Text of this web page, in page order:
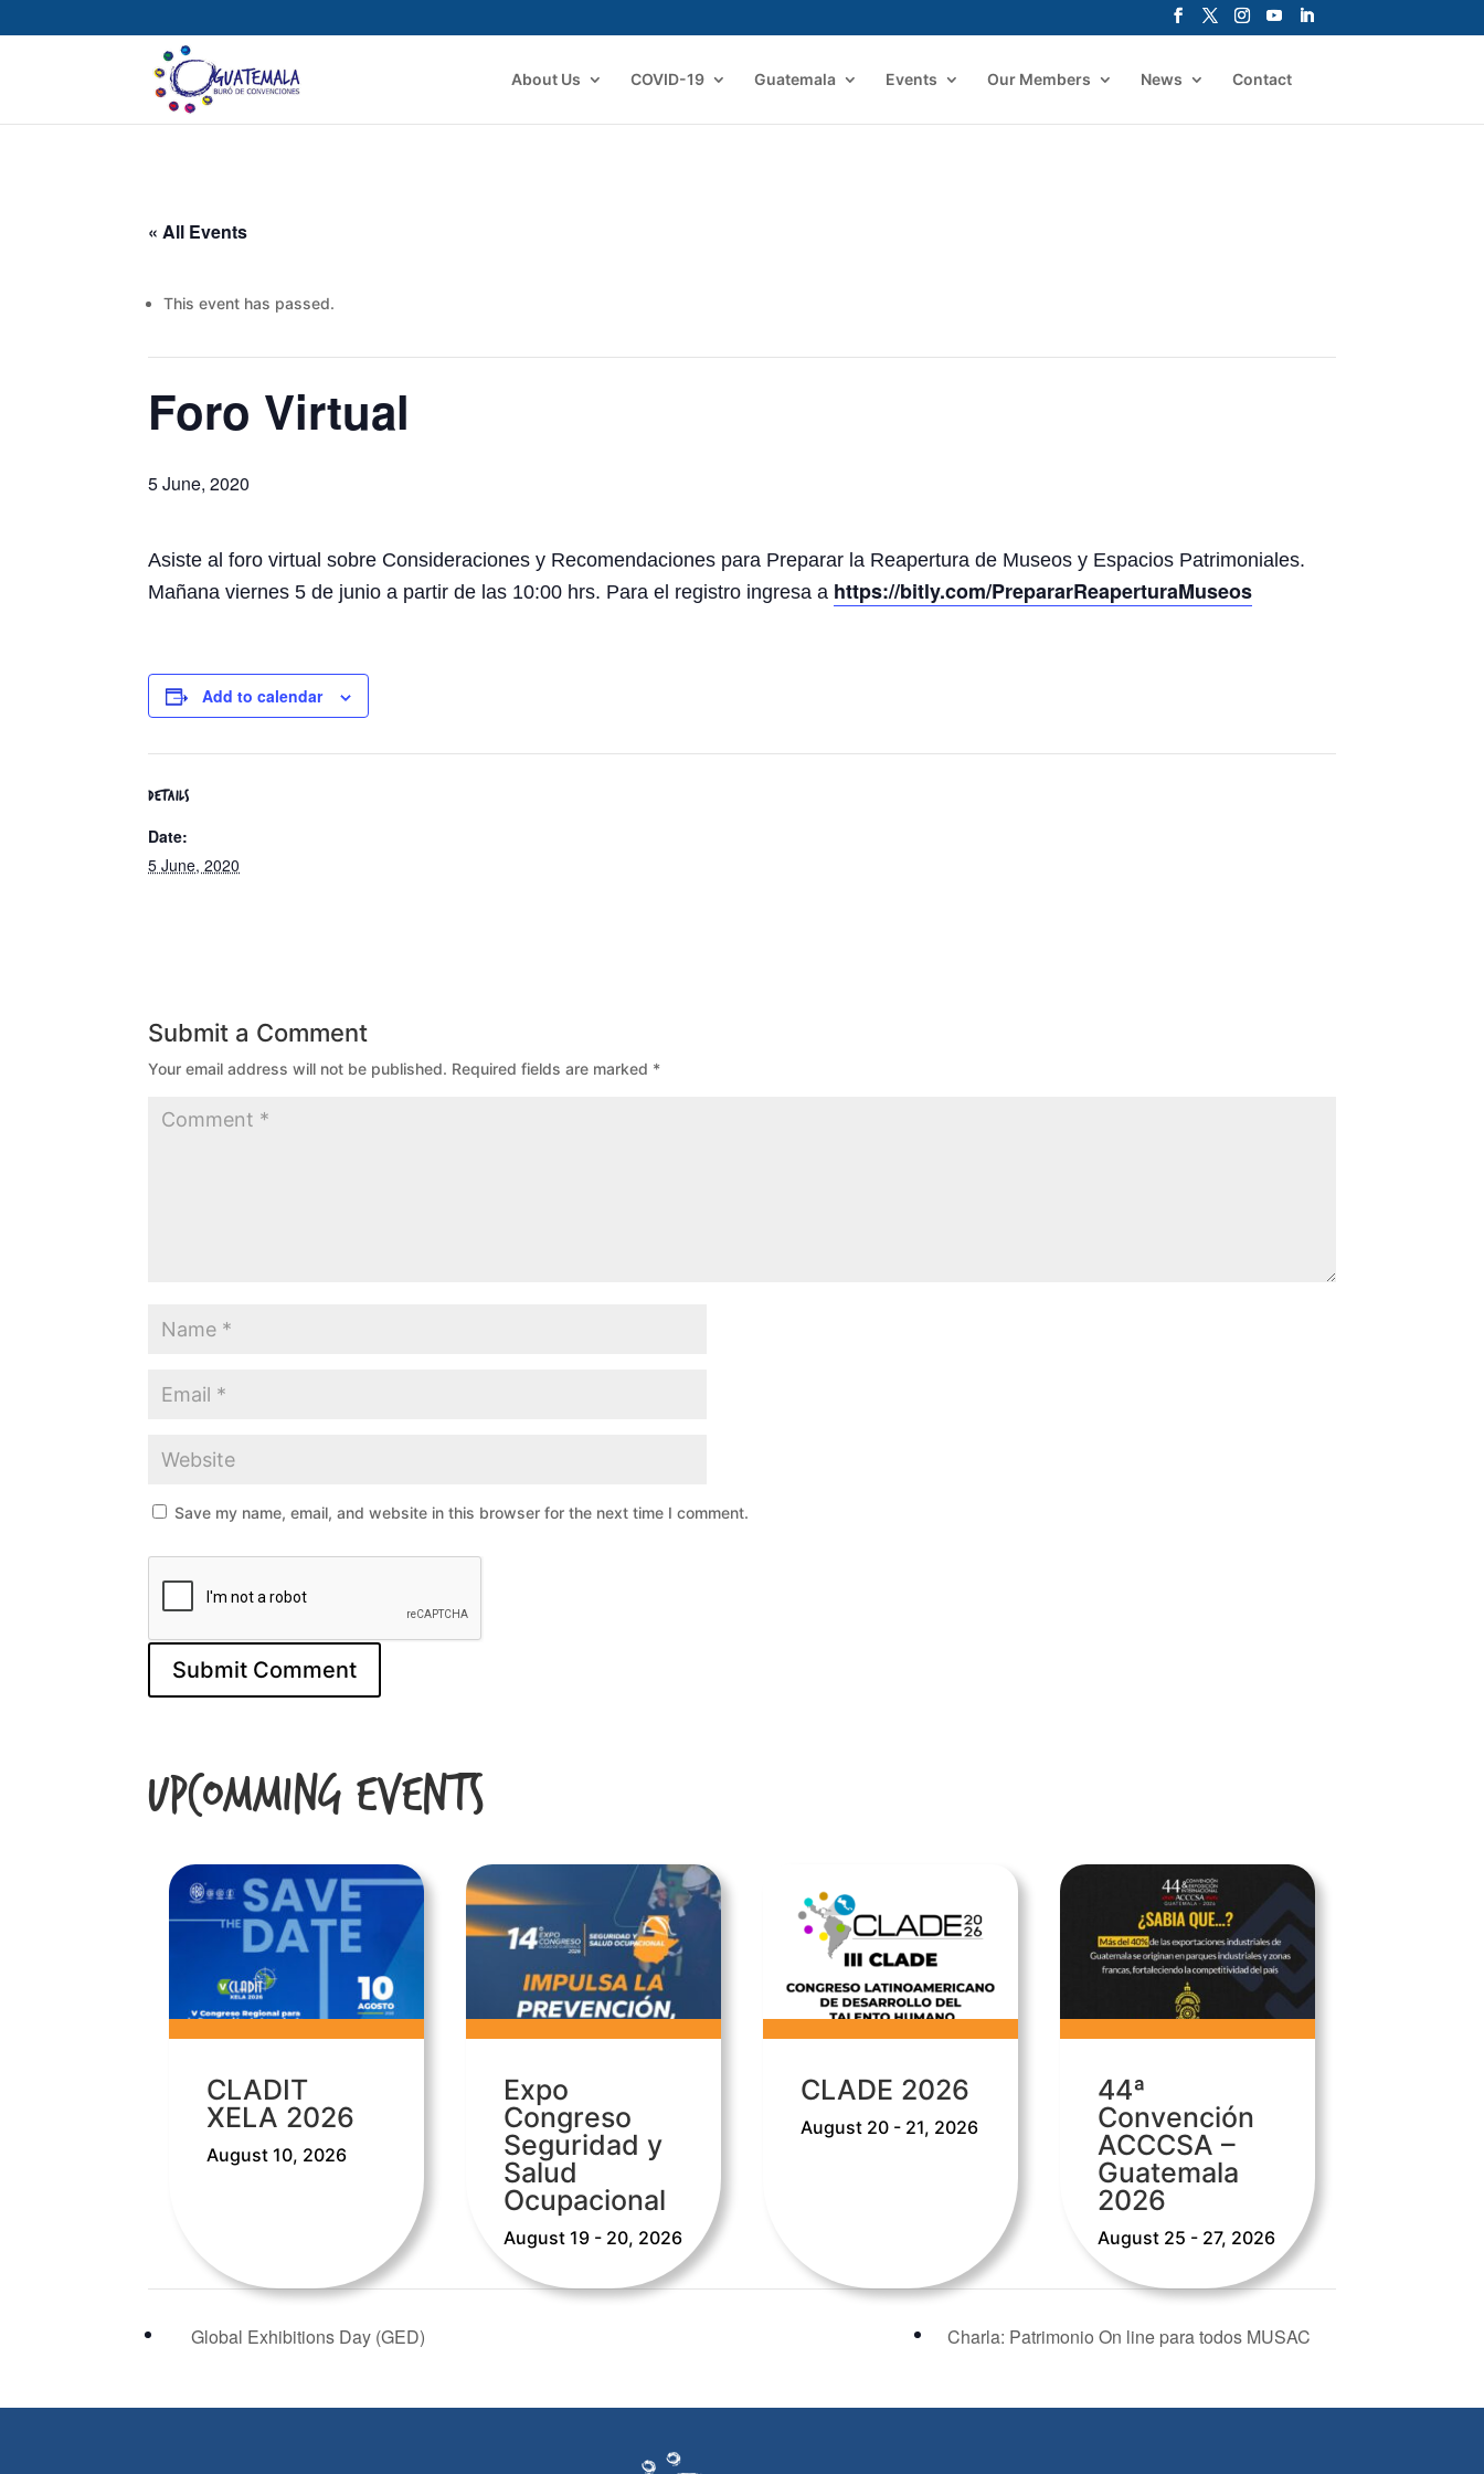
About Us COVID-19 Guatemala Events Our Members News Contact
« All Events
This event has passed.
Foro Virtual
5 June, 2020
Asiste al foro virtual sobre Consideraciones y Recomendaciones para Preparar la Reapertura de Museos y Espacios Patrimoniales.
Mañana viernes 5 de junio a partir de las 10:00 hrs. Para el registro ingresa a https://bitly.com/PrepararReaperturaMuseos
Add to calendar
DETAILS
Date:
5 June, 2020
Submit a Comment
Your email address will not be published. Required fields are marked *
Save my name, email, and website in this browser for the next time I comment.
Upcomming Events
CLADIT
XELA 2026
August 10, 2026
Expo
Congreso
Seguridad y
Salud
Ocupacional
August 19 - 20, 2026
CLADE 2026
August 20 - 21, 2026
44ª
Convención
ACCCSA –
Guatemala
2026
August 25 - 27, 2026
Global Exhibitions Day (GED) Charla: Patrimonio On line para todos MUSAC